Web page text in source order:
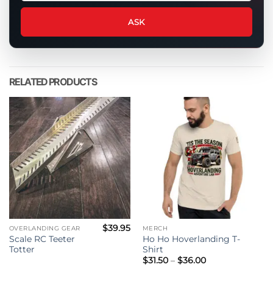
question
this
product
ASK
RELATED PRODUCTS
OVERLANDING GEAR
Scale RC Teeter
Totter
$39.95 MERCH
Ho Ho Hoverlanding T-
Shirt
$31.50 – $36.00Price